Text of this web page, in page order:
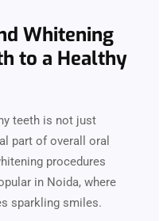
Whitening
to a Healthy
teeth is not just
part of overall oral
procedures
in Noida, where
sparkling smiles.